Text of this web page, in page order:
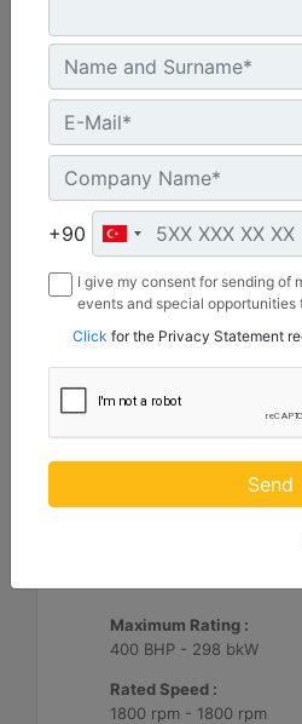
637 BHP - 475 bkW
Rated Speed :
1800 rpm - 1800 rpm
Emissions :
Machine Details
Maximum Rating :
400 BHP - 298 bkW
Rated Speed :
1800 rpm - 1800 rpm
+90
I give my consent for sending of
events and special opportunities
Borusan Makina ve Güç
Sirketi.
Click for the Privacy Statement
Send